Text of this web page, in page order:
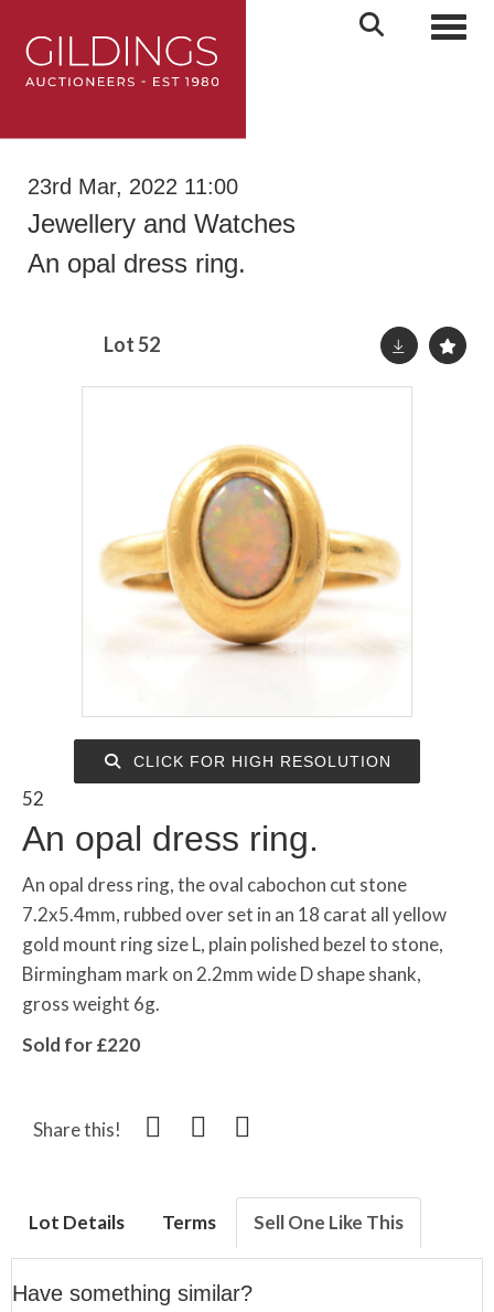
23rd Mar, 2022 11:00
Jewellery and Watches
An opal dress ring.
Lot 52
CLICK FOR HIGH RESOLUTION
52
An opal dress ring.
An opal dress ring, the oval cabochon cut stone
7.2x5.4mm, rubbed over set in an 18 carat all yellow
gold mount ring size L, plain polished bezel to stone,
Birmingham mark on 2.2mm wide D shape shank,
gross weight 6g.
Sold for £220
Share this!
Lot Details Terms Sell One Like This
Have something similar?